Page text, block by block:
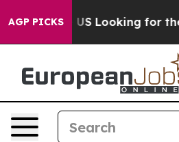
AGP PICKSthe US Looking for the